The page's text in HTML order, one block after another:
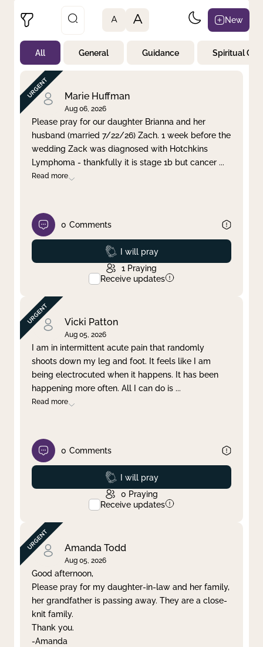
Not Prayed
By Priority
By Category
By Day
Clear filter Apply
A A New
All General Guidance Spiritual
Marie Huffman
Aug 06, 2026
Please pray for our daughter Brianna and her
husband (married 7/22/26) Zach. 1 week before the
wedding Zack was diagnosed with Hotchkins
Lymphoma - thankfully it is stage 1b but cancer ...
Read more
0 Comments
Prayed
I will pray
1 Praying
Receive updates
Vicki Patton
Aug 05, 2026
I am in intermittent acute pain that randomly
shoots down my leg and foot. It feels like I am
being electrocuted when it happens. It has been
happening more often. All I can do is ...
Read more
0 Comments
Prayed
I will pray
0 Praying
Receive updates
Amanda Todd
Aug 05, 2026
Good afternoon,
Please pray for my daughter-in-law and her family,
her grandfather is passing away. They are a close-
knit family.
Thank you.
-Amanda